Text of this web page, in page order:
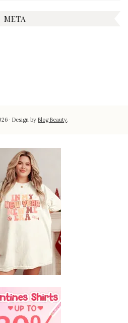
META
Design byBlog Beauty.